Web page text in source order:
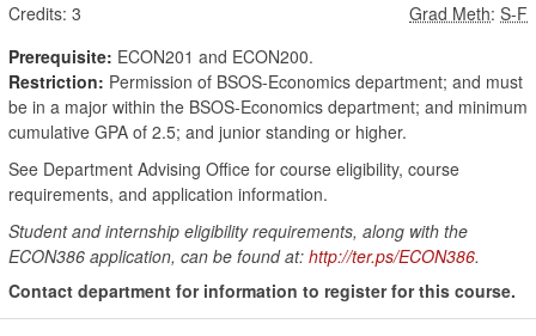
Credits: 3 Grad Meth: S-F
Prerequisite: ECON201 and ECON200.
Restriction: Permission of BSOS-Economics department; and must
be in a major within the BSOS-Economics department; and minimum
cumulative GPA of 2.5; and junior standing or higher.
See Department Advising Office for course eligibility, course
requirements, and application information.
Student and internship eligibility requirements, along with the
ECON386 application, can be found at: http://ter.ps/ECON386.
Contact department for information to register for this course.